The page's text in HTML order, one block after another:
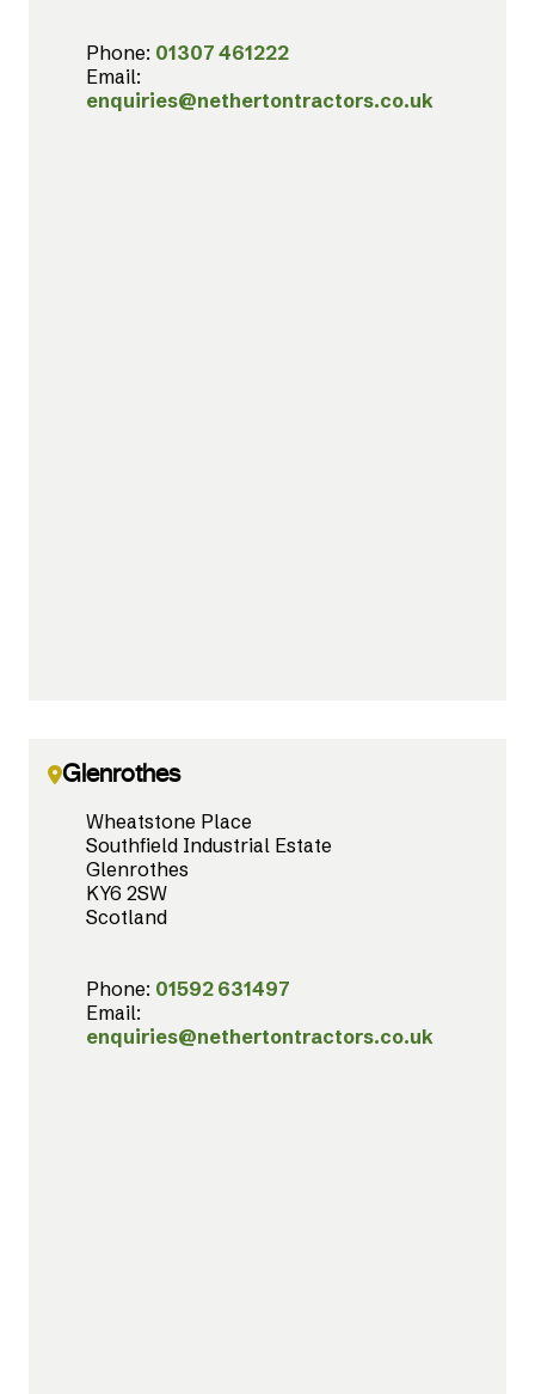
Phone: 01307 461222
Email:
enquiries@nethertontractors.co.uk
Glenrothes
Wheatstone Place
Southfield Industrial Estate
Glenrothes
KY6 2SW
Scotland
Phone: 01592 631497
Email:
enquiries@nethertontractors.co.uk